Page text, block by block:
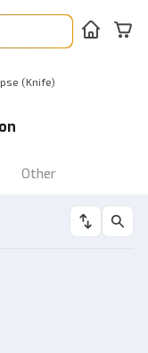
(Knife)
Other